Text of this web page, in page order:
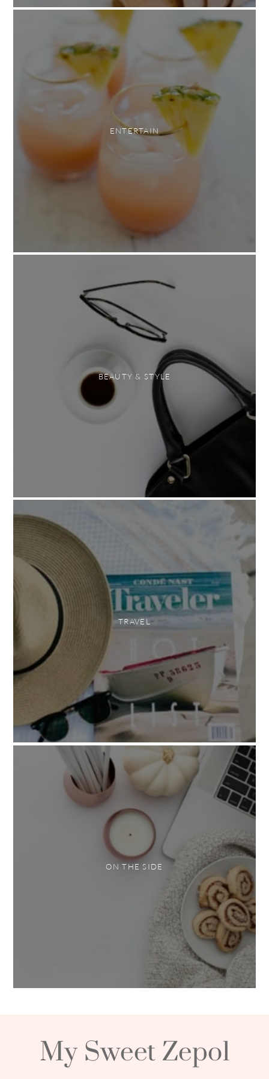
ENTERTAIN
BEAUTY & STYLE
TRAVEL
ON THE SIDE
My Sweet Zepol